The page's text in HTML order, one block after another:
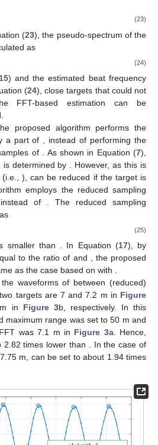
𝐔−𝑀corresponds to the subspace of
(i.e.,𝐔−𝑀 𝐮 ]
eigenvalues (i.e.,
), where𝜆𝑝 is the𝑝th eigenvalue of𝐑
matrix operator). The 𝑖th
1≤𝑖≤ 𝑀
𝑀+1≤𝑖≤𝑁𝑠, (22)
the 𝑖th eigenvalue of the considered
to the noise variance. The
𝑓b,𝑚∈[𝑓(min)
b𝑚 ,𝑓(max)
b,𝑚 ]is divided
(i.e.,𝑑∈[𝑓(0)
b,𝑚,𝑓(1)
b,𝑚,..., (𝑁𝐵−1)
b,𝑚 ]),
)are the considered minimum and
frequency, respectively. Hence, the
by
𝐡(𝑓b,𝑚 ) and expressed as
b,𝑚),...,𝜂𝑀(𝑓b,𝑚)]T , where
,𝑚𝑛𝑡𝑠)for 1≤𝑚≤𝑀 . We employ
between the steering vector 𝐡(𝑓b,𝑚)
term 𝐔−𝑀 , as follows:
𝑀𝐔H
−𝑀𝐡(𝑓b,𝑚)=0.
(
), the pseudo-spectrum of the
,𝑚)𝐔−𝑀𝐔H
−𝑀𝐡(𝑓b,𝑚).
) and the estimated beat frequency
(
24
), close targets that could not
FFT-based estimation can be